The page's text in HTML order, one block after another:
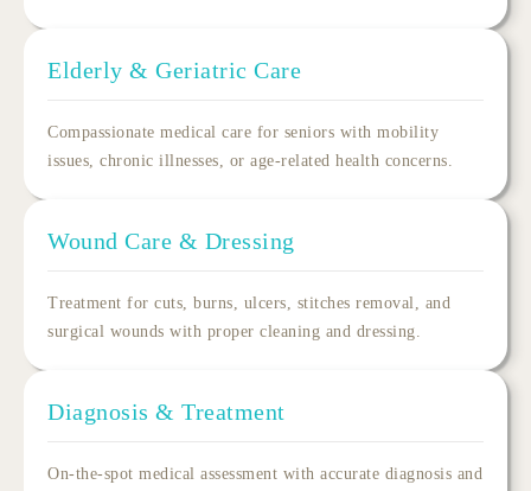
Elderly & Geriatric Care
Compassionate medical care for seniors with mobility
issues, chronic illnesses, or age-related health concerns.
Wound Care & Dressing
Treatment for cuts, burns, ulcers, stitches removal, and
surgical wounds with proper cleaning and dressing.
Diagnosis & Treatment
On-the-spot medical assessment with accurate diagnosis and